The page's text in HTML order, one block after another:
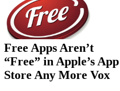
Free Apps Aren’t
“Free” in Apple’s App
Store Any More Vox